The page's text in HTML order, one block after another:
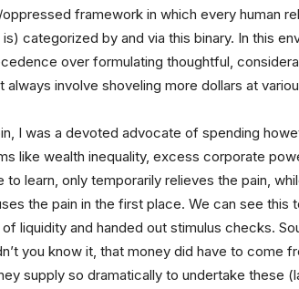
framework in which every human
categorized by and via this binary. In this
over formulating thoughtful,
involve shoveling more dollars at
I was a devoted advocate of spending
like wealth inequality, excess corporate
learn, only temporarily relieves the pain,
the pain in the first place. We can see this
liquidity and handed out stimulus checks.
you know it, that money did have to come
supply so dramatically to undertake these